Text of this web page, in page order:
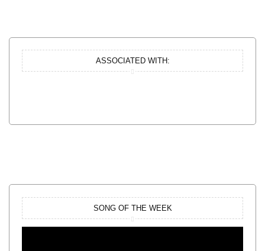
ASSOCIATED WITH:
SONG OF THE WEEK